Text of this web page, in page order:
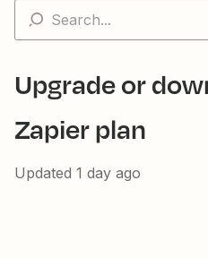
Upgrade or
Zapier plan
Updated 1 day ago